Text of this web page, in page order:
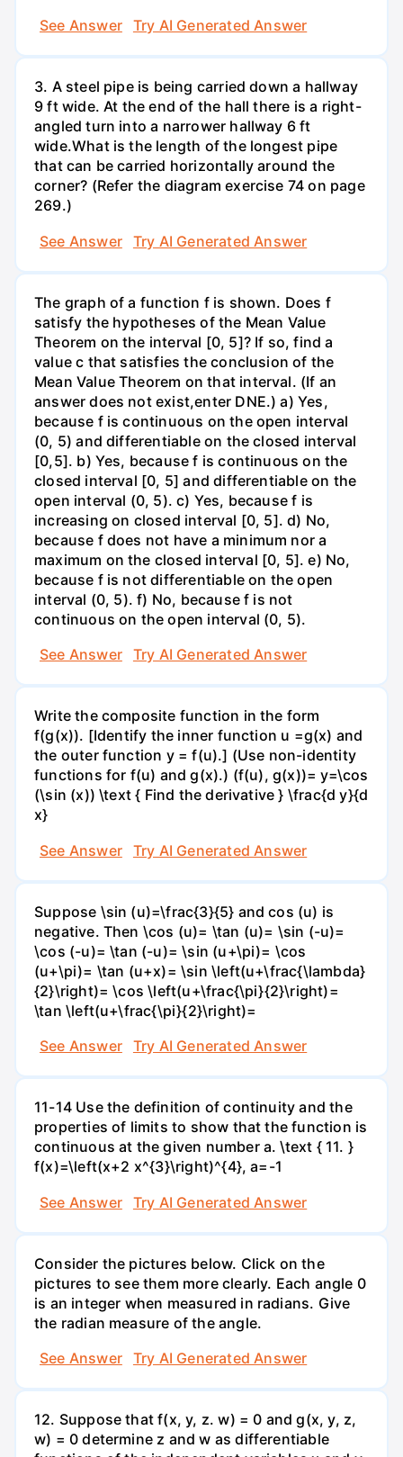
See Answer
Try AI Generated Answer
3. A steel pipe is being carried down a hallway
9 ft wide. At the end of the hall there is a right-
angled turn into a narrower hallway 6 ft
wide.What is the length of the longest pipe
that can be carried horizontally around the
corner? (Refer the diagram exercise 74 on page
269.)
See Answer
Try AI Generated Answer
The graph of a function f is shown. Does f
satisfy the hypotheses of the Mean Value
Theorem on the interval [0, 5]? If so, find a
value c that satisfies the conclusion of the
Mean Value Theorem on that interval. (If an
answer does not exist,enter DNE.) a) Yes,
because f is continuous on the open interval
(0, 5) and differentiable on the closed interval
[0,5]. b) Yes, because f is continuous on the
closed interval [0, 5] and differentiable on the
open interval (0, 5). c) Yes, because f is
increasing on closed interval [0, 5]. d) No,
because f does not have a minimum nor a
maximum on the closed interval [0, 5]. e) No,
because f is not differentiable on the open
interval (0, 5). f) No, because f is not
continuous on the open interval (0, 5).
See Answer
Try AI Generated Answer
Write the composite function in the form
f(g(x)). [Identify the inner function u =g(x) and
the outer function y = f(u).] (Use non-identity
functions for f(u) and g(x).) (f(u), g(x))= y=\cos
(\sin (x)) \text { Find the derivative } \frac{d y}{d
x}
See Answer
Try AI Generated Answer
Suppose \sin (u)=\frac{3}{5} and cos (u) is
negative. Then \cos (u)= \tan (u)= \sin (-u)=
\cos (-u)= \tan (-u)= \sin (u+\pi)= \cos
(u+\pi)= \tan (u+x)= \sin \left(u+\frac{\lambda}
{2}\right)= \cos \left(u+\frac{\pi}{2}\right)=
\tan \left(u+\frac{\pi}{2}\right)=
See Answer
Try AI Generated Answer
11-14 Use the definition of continuity and the
properties of limits to show that the function is
continuous at the given number a. \text { 11. }
f(x)=\left(x+2 x^{3}\right)^{4}, a=-1
See Answer
Try AI Generated Answer
Consider the pictures below. Click on the
pictures to see them more clearly. Each angle 0
is an integer when measured in radians. Give
the radian measure of the angle.
See Answer
Try AI Generated Answer
12. Suppose that f(x, y, z. w) = 0 and g(x, y, z,
w) = 0 determine z and w as differentiable